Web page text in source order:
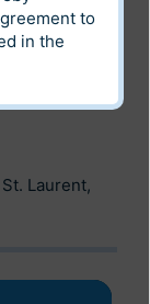
Laurent,
to
in the